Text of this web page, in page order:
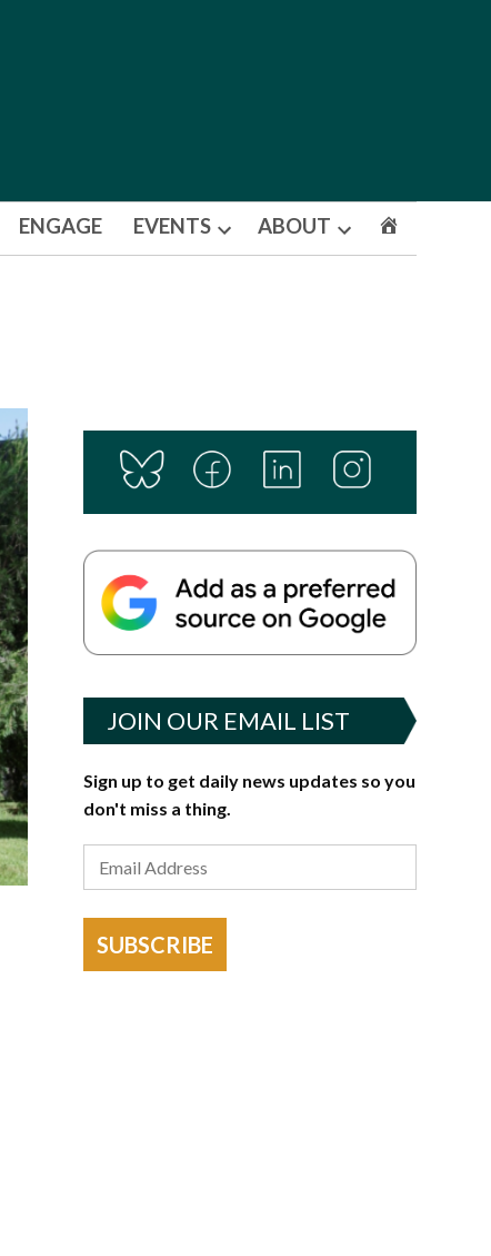
ENGAGE EVENTS
Open
ABOUT
Open
JOIN OUR EMAIL LIST
Sign up to get daily news updates so you
don't miss a thing.
SUBSCRIBE